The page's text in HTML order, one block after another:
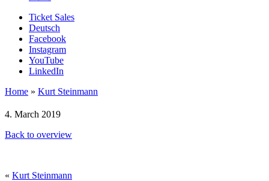
Ticket Sales
Deutsch
Facebook
Instagram
YouTube
LinkedIn
Home » Kurt Steinmann
4. March 2019
Back to overview
« Kurt Steinmann